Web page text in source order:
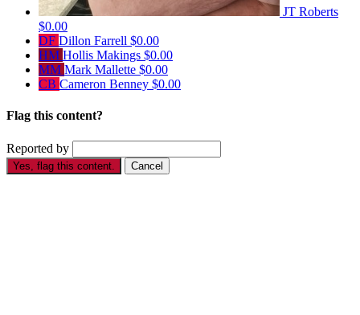
JT Roberts
$0.00
DF Dillon Farrell $0.00
HM Hollis Makings $0.00
MM Mark Mallette $0.00
CB Cameron Benney $0.00
Flag this content?
Reported by
Yes, flag this content. Cancel